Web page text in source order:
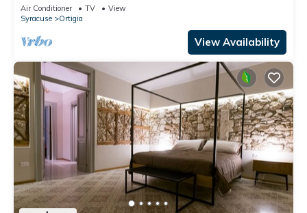
of Ortigia
Air Conditioner TV
View
Syracuse
Ortigia
View Availability